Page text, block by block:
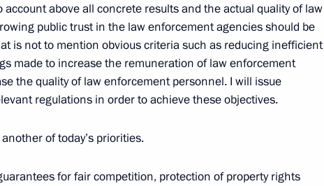
of the State Council on Cooperation
and Regional Authorities
and Economic Regional
Palace, Moscow
above all concrete results and the actual quality of law
public trust in the law enforcement agencies should be
is not to mention obvious criteria such as reducing inefficient
made to increase the remuneration of law enforcement
the quality of law enforcement personnel. I will issue
regulations in order to achieve these objectives.
of today’s priorities.
for fair competition, protection of property rights